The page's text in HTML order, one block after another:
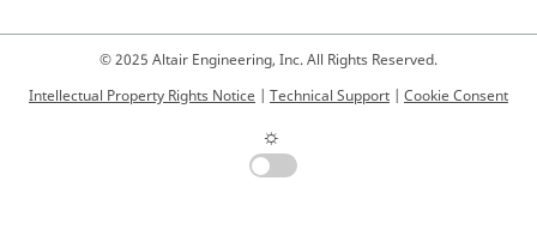
© 2025 Altair Engineering, Inc. All Rights Reserved.
Intellectual Property Rights Notice | Technical Support | Cookie Consent
☼